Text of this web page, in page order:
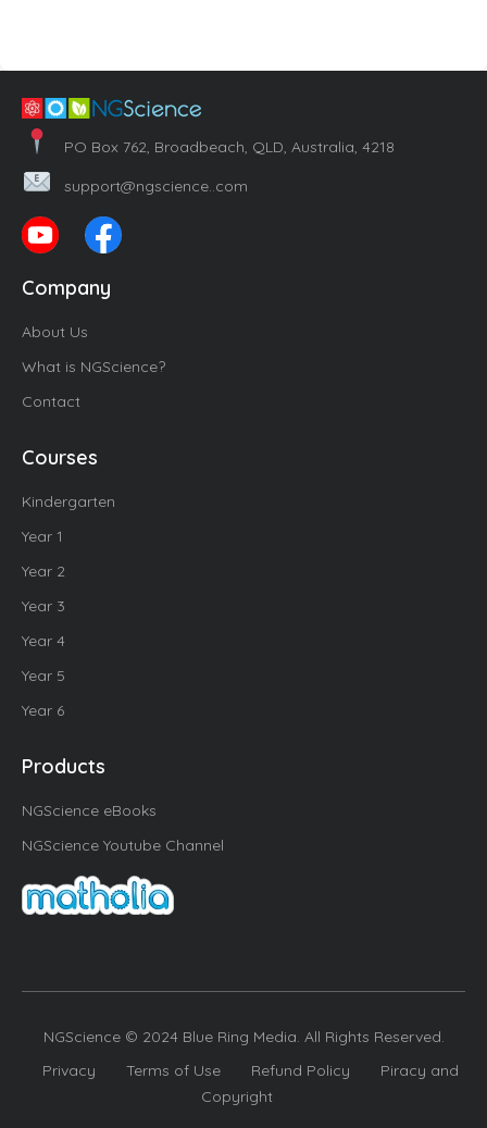
PO Box 762, Broadbeach, QLD, Australia, 4218
support@ngscience..com
Company
About Us
What is NGScience?
Contact
Courses
Kindergarten
Year 1
Year 2
Year 3
Year 4
Year 5
Year 6
Products
NGScience eBooks
NGScience Youtube Channel
NGScience © 2024 Blue Ring Media. All Rights Reserved.
Privacy
Terms of Use Refund Policy
Piracy and
Copyright